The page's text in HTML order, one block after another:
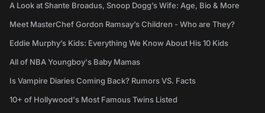
A Look at Shante Broadus, Snoop Dogg’s Wife: Age, Bio & More
Meet MasterChef Gordon Ramsay’s Children - Who are They?
Eddie Murphy’s Kids: Everything We Know About His 10 Kids
All of NBA Youngboy's Baby Mamas
Is Vampire Diaries Coming Back? Rumors VS. Facts
10+ of Hollywood's Most Famous Twins Listed